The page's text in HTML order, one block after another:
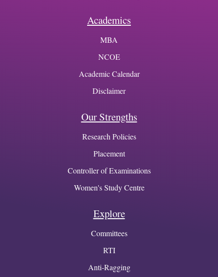
Academics
MBA
NCOE
Academic Calendar
Disclaimer
Our Strengths
Research Policies
Placement
Controller of Examinations
Women's Study Centre
Explore
Committees
RTI
Anti-Ragging